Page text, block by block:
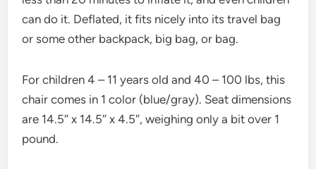
can do it. Deflated, it fits nicely into its travel bag
or some other backpack, big bag, or bag.
For children 4 – 11 years old and 40 – 100 lbs, this
chair comes in 1 color (blue/gray). Seat dimensions
are 14.5″ x 14.5″ x 4.5″, weighing only a bit over 1
pound.